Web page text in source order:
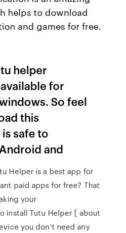
helps to download
and games for free.
helper
for
So feel
this
safe to
and
Helper is a best app for
paid apps for free? That
your
install Tutu Helper [ about
you don’t need any